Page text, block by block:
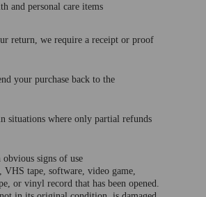
and personal care items
return, we require a receipt or proof
your purchase back to the
situations where only partial refunds
signs of use
tape, software, video game,
or vinyl record that has been opened.